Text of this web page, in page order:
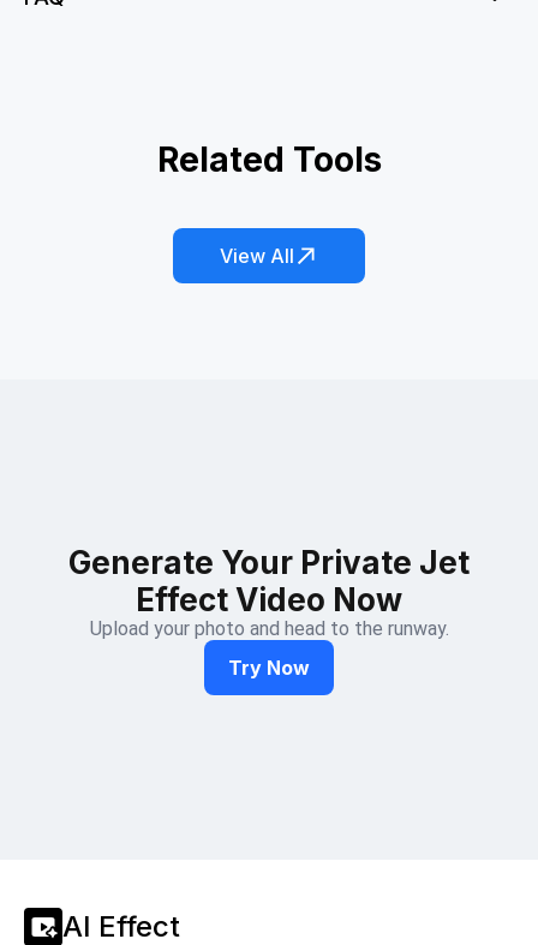
Related Tools
Private Jet Photo
Fatal Ace
Oscar Winner
View All
Generate Your Private Jet
Effect Video Now
Upload your photo and head to the runway.
Try Now
AI Effect